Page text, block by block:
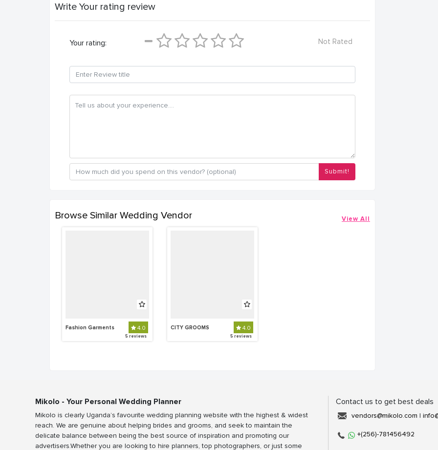
Write Your rating review
Your rating: Not Rated
Submit!
Browse Similar Wedding Vendor View All
Fashion Garments 4.0
5 reviews
CITY GROOMS 4.0
5 reviews
Mikolo - Your Personal Wedding Planner
Mikolo is clearly Uganda’s favourite wedding planning website with the highest & widest
reach. We are genuine about helping brides and grooms, and seek to maintain the
delicate balance between being the best source of inspiration and promoting our
advertisers.Whether you are looking to hire planners, top photographers, or just some
Contact us to get best deals
vendors@mikolo.com |
+(256)-781456492